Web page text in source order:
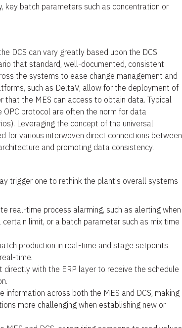
key batch parameters such as concentration or
DCS can vary greatly based upon the DCS
that standard, well-documented, consistent
the systems to ease change management and
such as DeltaV, allow for the deployment of
that the MES can access to obtain data. Typical
protocol are often the norm for data
Leveraging the concept of the universal
for various interwoven direct connections between
and promoting data consistency.
trigger one to rethink the plant's overall systems
real-time process alarming, such as alerting when
limit, or a batch parameter such as mix time
production in real-time and stage setpoints
time.
directly with the ERP layer to receive the schedule
information across both the MES and DCS, making
more challenging when establishing new or